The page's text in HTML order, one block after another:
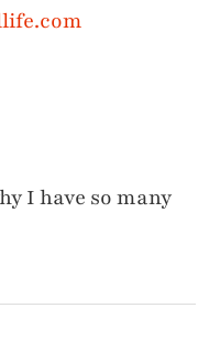
I have so many